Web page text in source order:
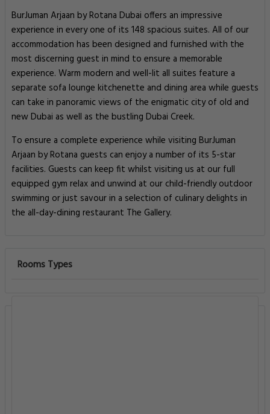
BurJuman Arjaan by Rotana Dubai offers an impressive
experience in every one of its 148 spacious suites. All of our
accommodation has been designed and furnished with the
most discerning guest in mind to ensure a memorable
experience. Warm modern and well-lit all suites feature a
separate sofa lounge kitchenette and dining area while guests
can take in panoramic views of the enigmatic city of old and
new Dubai as well as the bustling Dubai Creek.
To ensure a complete experience while visiting BurJuman
Arjaan by Rotana guests can enjoy a number of its 5-star
facilities. Guests can keep fit whilst visiting us at our full
equipped gym relax and unwind at our child-friendly outdoor
swimming or just savour in a selection of culinary delights in
the all-day-dining restaurant The Gallery.
Rooms Types